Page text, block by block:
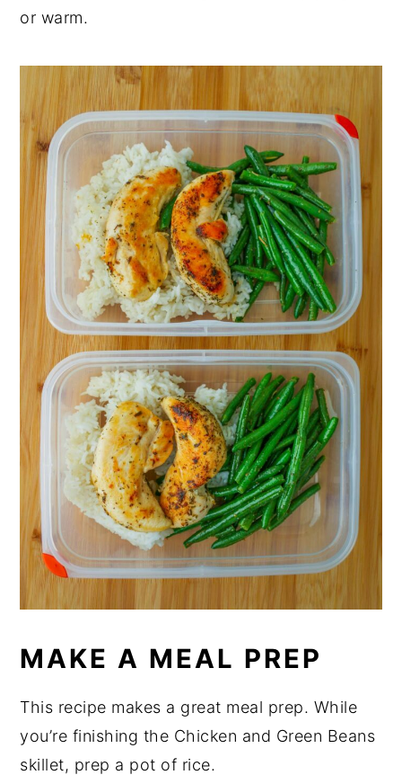
or warm.
MAKE A MEAL PREP
This recipe makes a great meal prep. While
you’re finishing the Chicken and Green Beans
skillet, prep a pot of rice.